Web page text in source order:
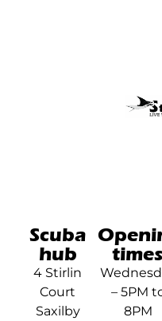
Scuba
hub
4 Stirlin
Court
Saxilby
times
– 5PM
8PM